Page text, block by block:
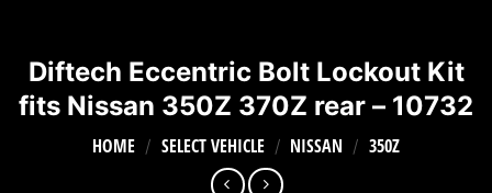
Diftech Eccentric Bolt Lockout Kit
fits Nissan 350Z 370Z rear – 10732
HOME / SELECT VEHICLE / NISSAN / 350Z